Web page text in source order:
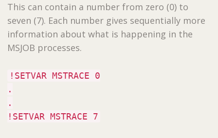
This can contain a number from zero (0) to
seven (7). Each number gives sequentially more
information about what is happening in the
MSJOB processes.
!SETVAR MSTRACE 0
.
.
!SETVAR MSTRACE 7